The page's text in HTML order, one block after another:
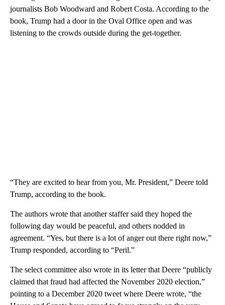
journalists Bob Woodward and Robert Costa. According to the
book, Trump had a door in the Oval Office open and was
listening to the crowds outside during the get-together.
“They are excited to hear from you, Mr. President,” Deere told
Trump, according to the book.
The authors wrote that another staffer said they hoped the
following day would be peaceful, and others nodded in
agreement. “Yes, but there is a lot of anger out there right now,”
Trump responded, according to “Peril.”
The select committee also wrote in its letter that Deere “publicly
claimed that fraud had affected the November 2020 election,”
pointing to a December 2020 tweet where Deere wrote, “the